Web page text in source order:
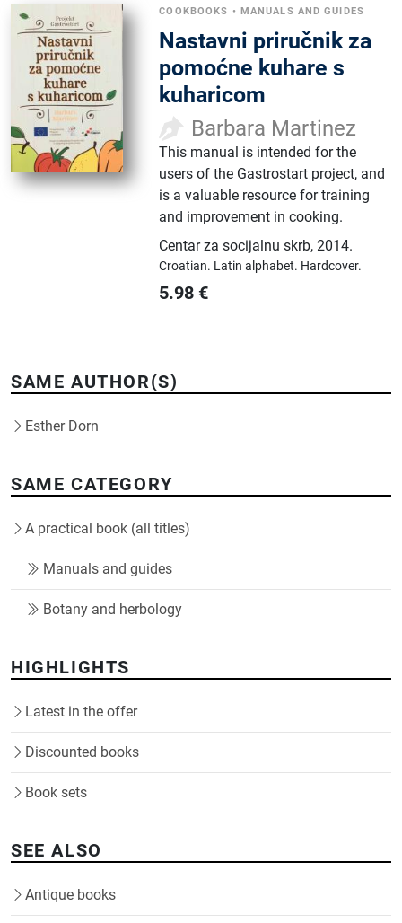
COOKBOOKS • MANUALS AND GUIDES
Nastavni priručnik za
pomoćne kuhare s
kuharicom
Barbara Martinez
This manual is intended for the
users of the Gastrostart project, and
is a valuable resource for training
and improvement in cooking.
Centar za socijalnu skrb,2014.
Croatian. Latin alphabet. Hardcover.
5.98 €
SAME AUTHOR(S)
Esther Dorn
SAME CATEGORY
A practical book (all titles)
Manuals and guides
Botany and herbology
HIGHLIGHTS
Latest in the offer
Discounted books
Book sets
SEE ALSO
Antique books